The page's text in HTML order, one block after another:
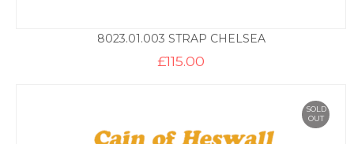
8023.01.003 STRAP CHELSEA
£115.00
SOLD
OUT